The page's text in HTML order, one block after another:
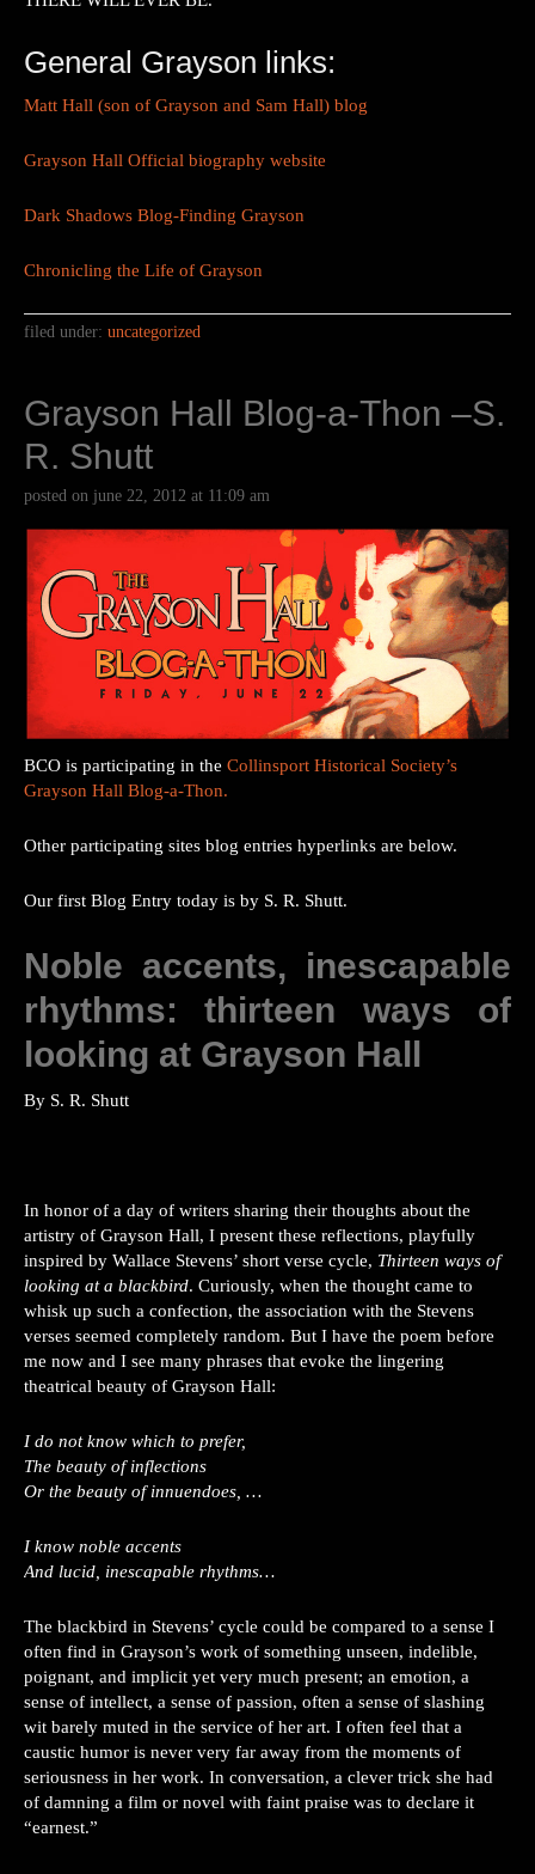
General Grayson links:
Matt Hall (son of Grayson and Sam Hall) blog
Grayson Hall Official biography website
Dark Shadows Blog-Finding Grayson
Chronicling the Life of Grayson
filed under: uncategorized
Grayson Hall Blog-a-Thon –S.
R. Shutt
posted on june 22, 2012 at 11:09 am
BCO is participating in the Collinsport Historical Society’s
Grayson Hall Blog-a-Thon.
Other participating sites blog entries hyperlinks are below.
Our first Blog Entry today is by S. R. Shutt.
Noble accents, inescapable
rhythms: thirteen ways of
looking at Grayson Hall
By S. R. Shutt
In honor of a day of writers sharing their thoughts about the
artistry of Grayson Hall, I present these reflections, playfully
inspired by Wallace Stevens’ short verse cycle, Thirteen ways of
looking at a blackbird. Curiously, when the thought came to
whisk up such a confection, the association with the Stevens
verses seemed completely random. But I have the poem before
me now and I see many phrases that evoke the lingering
theatrical beauty of Grayson Hall:
I do not know which to prefer,
The beauty of inflections
Or the beauty of innuendoes, …
I know noble accents
And lucid, inescapable rhythms…
The blackbird in Stevens’ cycle could be compared to a sense I
often find in Grayson’s work of something unseen, indelible,
poignant, and implicit yet very much present; an emotion, a
sense of intellect, a sense of passion, often a sense of slashing
wit barely muted in the service of her art. I often feel that a
caustic humor is never very far away from the moments of
seriousness in her work. In conversation, a clever trick she had
of damning a film or novel with faint praise was to declare it
“earnest.”